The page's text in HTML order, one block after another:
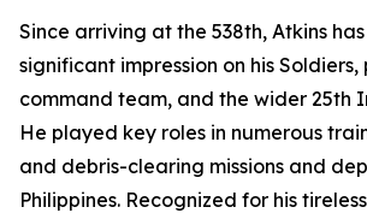
Since arriving at the 538th, Atkins
significant impression on his Soldiers,
command team, and the wider 25th
He played key roles in numerous
and debris-clearing missions and
Philippines. Recognized for his